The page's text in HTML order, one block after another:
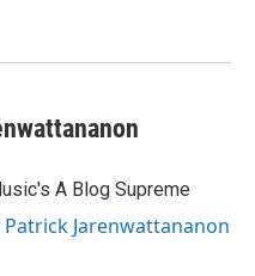
A Blog Supreme
Jarenwattananon